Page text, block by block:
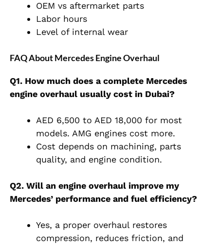
OEM vs aftermarket parts
Labor hours
Level of internal wear
FAQ About Mercedes Engine Overhaul
Q1. How much does a complete Mercedes
engine overhaul usually cost in Dubai?
AED 6,500 to AED 18,000 for most
models. AMG engines cost more.
Cost depends on machining, parts
quality, and engine condition.
Q2. Will an engine overhaul improve my
Mercedes’ performance and fuel efficiency?
Yes, a proper overhaul restores
compression, reduces friction, and